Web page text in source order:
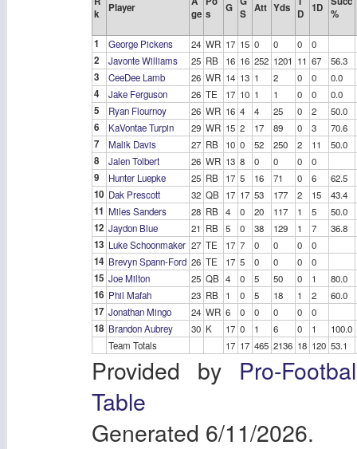
k
Player
ge s
G S Att Yds D 1D %
1 George Pickens 24 WR 17 15 0 0 0 0
2 Javonte Williams 25 RB 16 16 252 1201 11 67 56.3
3 CeeDee Lamb 26 WR 14 13 1 2 0 0 0.0
4 Jake Ferguson 26 TE 17 10 1 1 0 0 0.0
5 Ryan Flournoy 26 WR 16 4 4 25 0 2 50.0
6 KaVontae Turpin 29 WR 15 2 17 89 0 3 70.6
7 Malik Davis 27 RB 10 0 52 250 2 11 50.0
8 Jalen Tolbert 26 WR 13 8 0 0 0 0
9 Hunter Luepke 25 RB 17 5 16 71 0 6 62.5
10 Dak Prescott 32 QB 17 17 53 177 2 15 43.4
11 Miles Sanders 28 RB 4 0 20 117 1 5 50.0
12 Jaydon Blue 21 RB 5 0 38 129 1 7 36.8
13 Luke Schoonmaker 27 TE 17 7 0 0 0 0
14 Brevyn Spann-Ford 26 TE 17 5 0 0 0 0
15 Joe Milton 25 QB 4 0 5 50 0 1 80.0
16 Phil Mafah 23 RB 1 0 5 18 1 2 60.0
17 Jonathan Mingo 24 WR 6 0 0 0 0 0
18 Brandon Aubrey 30 K 17 0 1 6 0 1
100.0
Team Totals
17 17 465 2136 18 120 53.1
Provided by Pro-
Table
Generated 6/11/2026.